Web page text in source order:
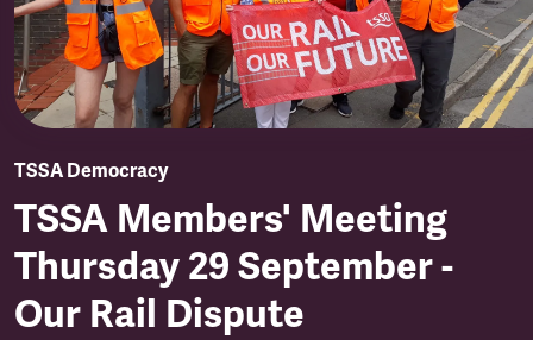
TSSA Democracy
TSSA Members' Meeting
Thursday 29 September -
Our Rail Dispute